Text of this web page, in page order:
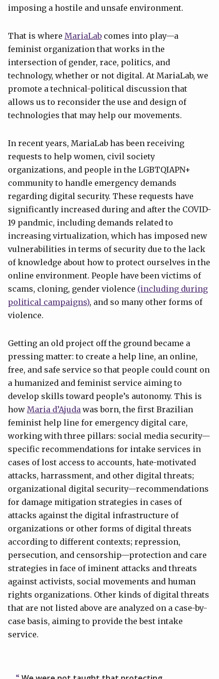
imposing a hostile and unsafe environment.
That is where MariaLab comes into play—a
feminist organization that works in the
intersection of gender, race, politics, and
technology, whether or not digital. At MariaLab, we
promote a technical-political discussion that
allows us to reconsider the use and design of
technologies that may help our movements.
In recent years, MariaLab has been receiving
requests to help women, civil society
organizations, and people in the LGBTQIAPN+
community to handle emergency demands
regarding digital security. These requests have
significantly increased during and after the COVID-
19 pandmic, including demands related to
increasing virtualization, which has imposed new
vulnerabilities in terms of security due to the lack
of knowledge about how to protect ourselves in the
online environment. People have been victims of
scams, cloning, gender violence (including during
political campaigns), and so many other forms of
violence.
Getting an old project off the ground became a
pressing matter: to create a help line, an online,
free, and safe service so that people could count on
a humanized and feminist service aiming to
develop skills toward people’s autonomy. This is
how Maria d’Ajuda was born, the first Brazilian
feminist help line for emergency digital care,
working with three pillars: social media security—
specific recommendations for intake services in
cases of lost access to accounts, hate-motivated
attacks, harrassment, and other digital threats;
organizational digital security—recommendations
for damage mitigation strategies in cases of
attacks against the digital infrastructure of
organizations or other forms of digital threats
according to different contexts; repression,
persecution, and censorship—protection and care
strategies in face of iminent attacks and threats
against activists, social movements and human
rights organizations. Other kinds of digital threats
that are not listed above are analyzed on a case-by-
case basis, aiming to provide the best intake
service.